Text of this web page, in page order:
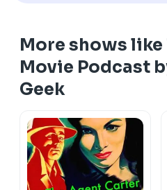
More shows like
Movie Podcast
Geek